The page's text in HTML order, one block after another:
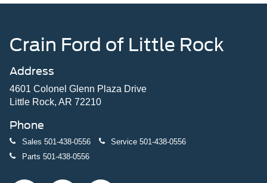
Crain Ford of Little Rock
Address
4601 Colonel Glenn Plaza Drive
Little Rock, AR 72210
Phone
Sales 501-438-0556 Service 501-438-0556
Parts 501-438-0556